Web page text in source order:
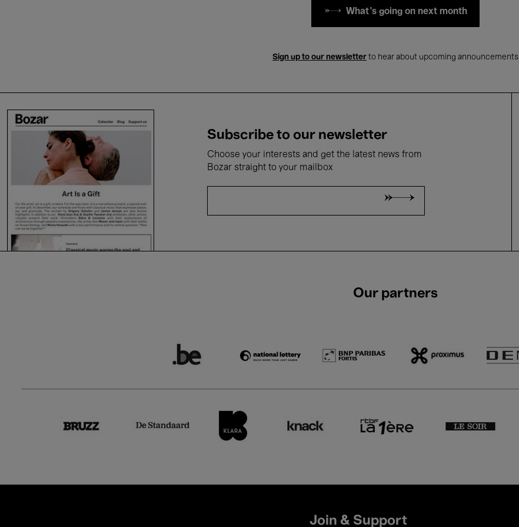
What's going on next month
Sign up to our newsletter to hear about upcoming announcements
Subscribe to our newsletter
Choose your interests and get the latest news from
Bozar straight to your mailbox
Our partners
Join & Support